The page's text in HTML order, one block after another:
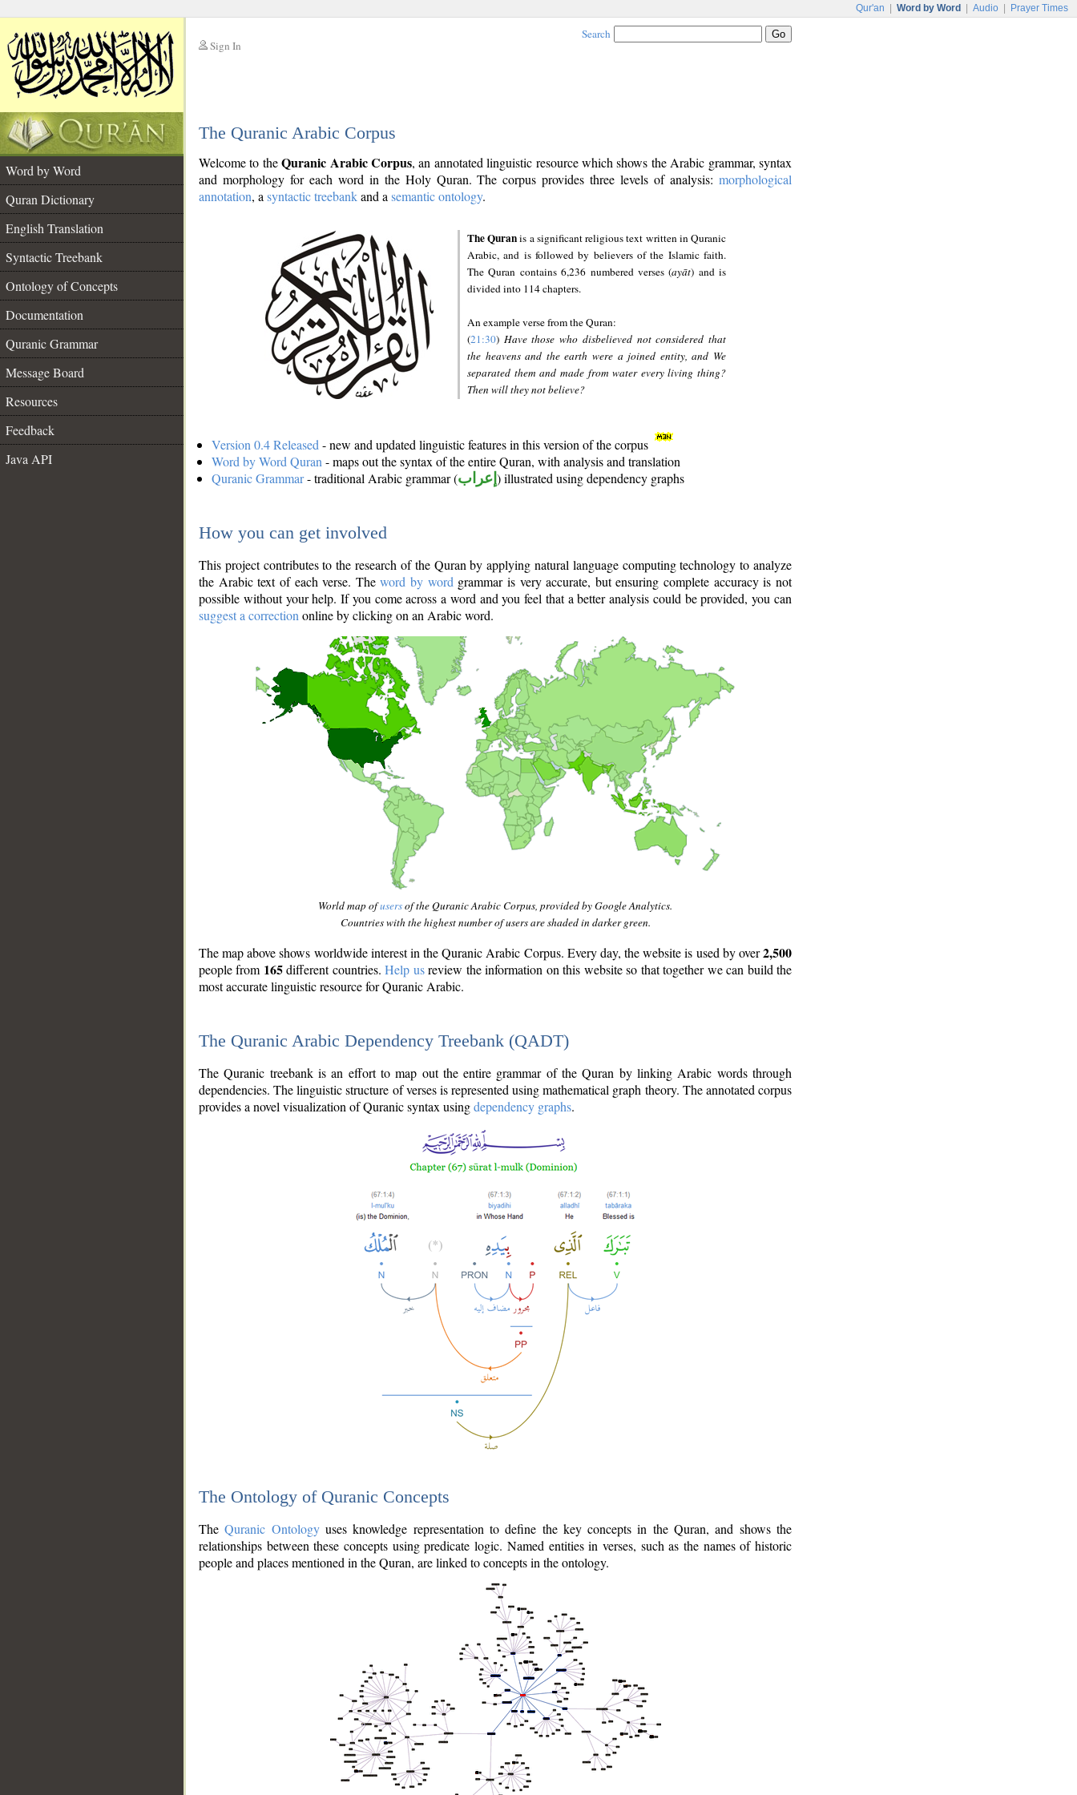
Qur'an Word by Word Audio Prayer Times
Sign In
Search
The Quranic Arabic Corpus
Word by Word
Quran Dictionary
English Translation
Syntactic Treebank
Ontology of Concepts
Documentation
Quranic Grammar
Message Board
Resources
Feedback
Java API
Welcome to theQuranic Arabic Corpus, an annotated linguistic resource which shows the Arabic grammar, syntax
and morphology for each word in the Holy Quran. The corpus provides three levels of analysis: morphological
annotation, a syntactic treebankand a semantic ontology.
The Quranis a significant religious text written in Quranic
Arabic, and is followed by believers of the Islamic faith.
The Quran contains 6,236 numbered verses (ayāt) and is
divided into 114 chapters.
An example verse from the Quran:
(21:30) Have those who disbelieved not considered that
the heavens and the earth were a joined entity, and We
separated them and made from water every living thing?
Then will they not believe?
Version 0.4 Released - new and updated linguistic features in this version of the corpus
Word by Word Quran - maps out the syntax of the entire Quran, with analysis and translation
Quranic Grammar- traditional Arabic grammar (إعراب ) illustrated using dependency graphs
How you can get involved
This project contributes to the research of the Quran by applying natural language computing technology to analyze
the Arabic text of each verse. Theword by word grammar is very accurate, but ensuring complete accuracy is not
possible without your help. If you come across a word and you feel that a better analysis could be provided, you can
suggest a correction online by clicking on an Arabic word.
World map ofusersof the Quranic Arabic Corpus, provided by Google Analytics.
Countries with the highest number of users are shaded in darker green.
The map above shows worldwide interest in the Quranic Arabic Corpus. Every day, the website is used by over2,500
people from 165different countries.Help usreview the information on this website so that together we can build the
most accurate linguistic resource for Quranic Arabic.
The Quranic Arabic Dependency Treebank (QADT)
The Quranic treebank is an effort to map out the entire grammar of the Quran by linking Arabic words through
dependencies. The linguistic structure of verses is represented using mathematical graph theory. The annotated corpus
provides a novel visualization of Quranic syntax usingdependency graphs.
The Ontology of Quranic Concepts
TheQuranic Ontologyuses knowledge representation to define the key concepts in the Quran, and shows the
relationships between these concepts using predicate logic. Named entities in verses, such as the names of historic
people and places mentioned in the Quran, are linked to concepts in the ontology.